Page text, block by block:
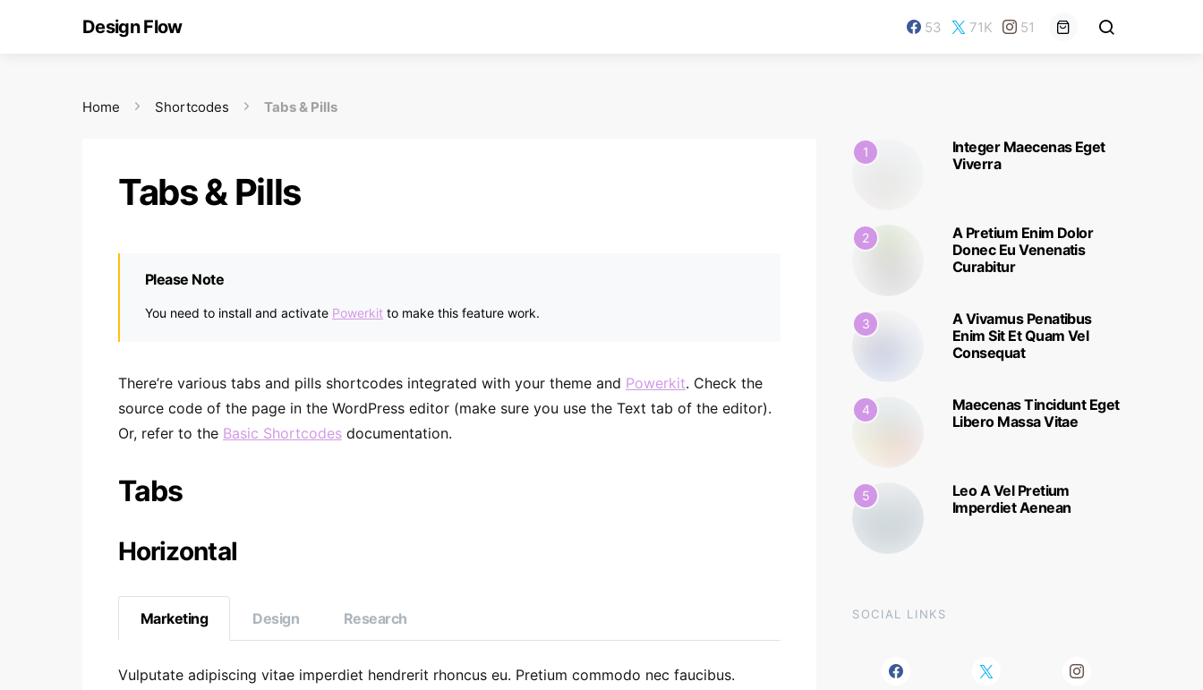
Design Flow 53 71K 51
Home Shortcodes Tabs & Pills
Tabs & Pills
Please Note
You need to install and activate Powerkit to make this feature work.
There’re various tabs and pills shortcodes integrated with your theme and Powerkit. Check the
source code of the page in the WordPress editor (make sure you use the Text tab of the editor).
Or, refer to the Basic Shortcodes documentation.
Tabs
Horizontal
Marketing Design Research
Vulputate adipiscing vitae imperdiet hendrerit rhoncus eu. Pretium commodo nec faucibus.
1
Integer Maecenas Eget
Viverra
2
A Pretium Enim Dolor
Donec Eu Venenatis
Curabitur
3
A Vivamus Penatibus
Enim Sit Et Quam Vel
Consequat
4
Maecenas Tincidunt Eget
Libero Massa Vitae
5
Leo A Vel Pretium
Imperdiet Aenean
SOCIAL LINKS